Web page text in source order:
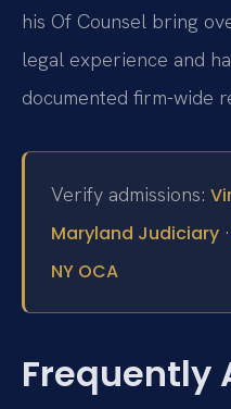
his Of Counsel bring
legal experience and
documented firm-wide
Verify admissions:
Maryland Judiciary ·
NY OCA
Frequently